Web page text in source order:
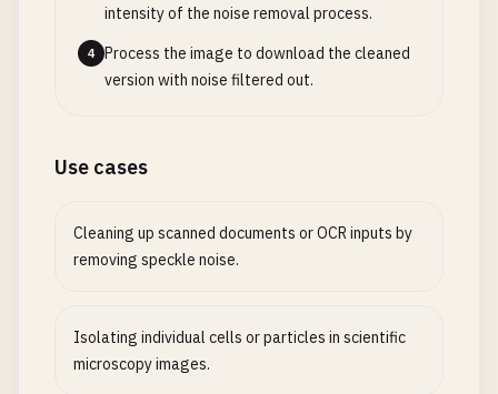
intensity of the noise removal process.
4
Process the image to download the cleaned
version with noise filtered out.
Use cases
Cleaning up scanned documents or OCR inputs by
removing speckle noise.
Isolating individual cells or particles in scientific
microscopy images.